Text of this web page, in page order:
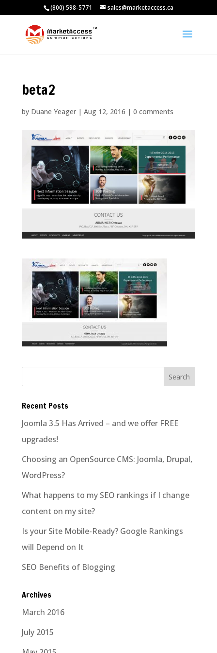
(800) 598-5771 sales@marketaccess.ca
beta2
by Duane Yeager| Aug 12, 2016 | 0 comments
Recent Posts
Joomla 3.5 Has Arrived – and we offer FREE
upgrades!
Choosing an OpenSource CMS: Joomla, Drupal,
WordPress?
What happens to my SEO rankings if I change
content on my site?
Is your Site Mobile-Ready? Google Rankings
will Depend on It
SEO Benefits of Blogging
Archives
March 2016
July 2015